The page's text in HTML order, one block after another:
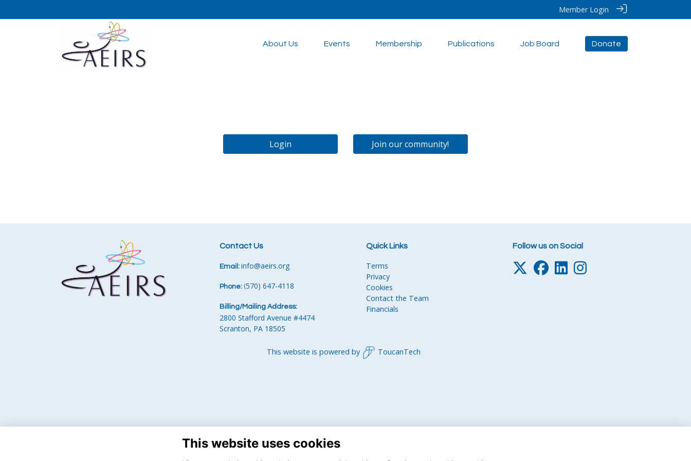
Member Login
About Us Events Membership Publications Job Board Donate
Login Join our community!
Contact Us
Email: info@aeirs.org
Phone: (570) 647-4118‬
Billing/Mailing Address:
2800 Stafford Avenue #4474
Scranton, PA 18505
Quick Links
Terms
Privacy
Cookies
Contact the Team
Financials
Follow us on Social
This website is powered by ToucanTech
This website uses cookies